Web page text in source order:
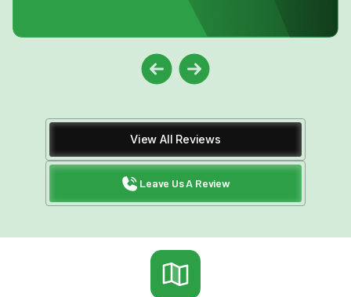
View All Reviews
Leave Us A Review